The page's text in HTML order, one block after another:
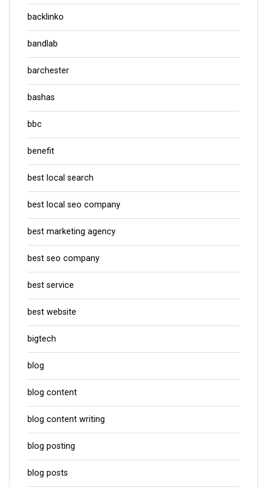
backlinko
bandlab
barchester
bashas
bbc
benefit
best local search
best local seo company
best marketing agency
best seo company
best service
best website
bigtech
blog
blog content
blog content writing
blog posting
blog posts